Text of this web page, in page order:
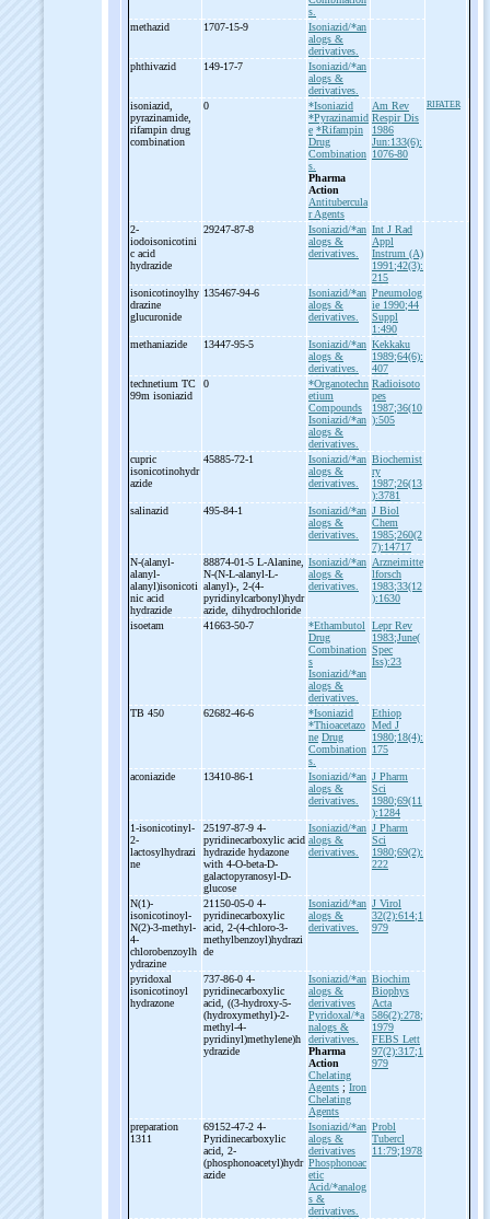
s.
methazid 1707-15-9
Isoniazid/*an
alogs &
derivatives.
phthivazid
149-17-7
Isoniazid/*an
alogs &
derivatives.
isoniazid,
pyrazinamide,
rifampin drug
combination
0
*Isoniazid
*Pyrazinamid
e *Rifampin
Drug
Combination
s.
Pharma
Action
Antitubercula
r Agents
Am Rev
Respir Dis
1986
Jun:133(6):
1076-80
RIFATER
2-
iodoisonicotini
c acid
hydrazide
29247-87-8
Isoniazid/*an
alogs &
derivatives.
Int J Rad
Appl
Instrum (A)
1991;42(3):
215
isonicotinoylhy
drazine
glucuronide
135467-94-6
Isoniazid/*an
alogs &
derivatives.
Pneumolog
ie 1990;44
Suppl
1:490
methaniazide
13447-95-5
Isoniazid/*an
alogs &
derivatives.
Kekkaku
1989;64(6):
407
technetium TC
99m isoniazid
0
*Organotechn
etium
Compounds
Isoniazid/*an
alogs &
derivatives.
Radioisoto
pes
1987;36(10
):505
cupric
isonicotinohydr
azide
45885-72-1
Isoniazid/*an
alogs &
derivatives.
Biochemist
ry
1987;26(13
):3781
salinazid
495-84-1
Isoniazid/*an
alogs &
derivatives.
J Biol
Chem
1985;260(2
7):14717
N-(alanyl-
alanyl-
alanyl)isonicoti
nic acid
hydrazide
88874-01-5 L-Alanine,
N-(N-L-alanyl-L-
alanyl)- , 2-(4-
pyridinylcarbonyl)hydr
azide, dihydrochloride
Isoniazid/*an
alogs &
derivatives.
Arzneimitte
lforsch
1983;33(12
):1630
isoetam 41663-50-7
*Ethambutol
Drug
Combination
s
Isoniazid/*an
alogs &
derivatives.
Lepr Rev
1983;June(
Spec
Iss):23
TB 450 62682-46-6
*Isoniazid
*Thioacetazo
ne Drug
Combination
s.
Ethiop
Med J
1980;18(4):
175
aconiazide 13410-86-1
Isoniazid/*an
alogs &
derivatives.
J Pharm
Sci
1980;69(11
):1284
1-isonicotinyl-
2-
lactosylhydrazi
ne
25197-87-9 4-
pyridinecarboxylic acid
hydrazide hydazone
with 4-O-beta-D-
galactopyranosyl-D-
glucose
Isoniazid/*an
alogs &
derivatives.
J Pharm
Sci
1980;69(2):
222
N(1)-
isonicotinoyl-
N(2)-3-methyl-
4-
chlorobenzoylh
ydrazine
21150-05-0 4-
pyridinecarboxylic
acid, 2-(4-chloro-3-
methylbenzoyl)hydrazi
de
Isoniazid/*an
alogs &
derivatives.
J Virol
32(2):614;1
979
pyridoxal
isonicotinoyl
hydrazone
737-86-0 4-
pyridinecarboxylic
acid, ((3-hydroxy-5-
(hydroxymethyl)-2-
methyl-4-
pyridinyl)methylene)h
ydrazide
Isoniazid/*an
alogs &
derivatives
Pyridoxal/*a
nalogs &
derivatives.
Pharma
Action
Chelating
Agents ; Iron
Chelating
Agents
Biochim
Biophys
Acta
586(2):278;
1979
FEBS Lett
97(2):317;1
979
preparation
1311
69152-47-2 4-
Pyridinecarboxylic
acid, 2-
(phosphonoacetyl)hydr
azide
Isoniazid/*an
alogs &
derivatives
Phosphonoac
etic
Acid/*analog
s &
derivatives.
Probl
Tubercl
11:79;1978